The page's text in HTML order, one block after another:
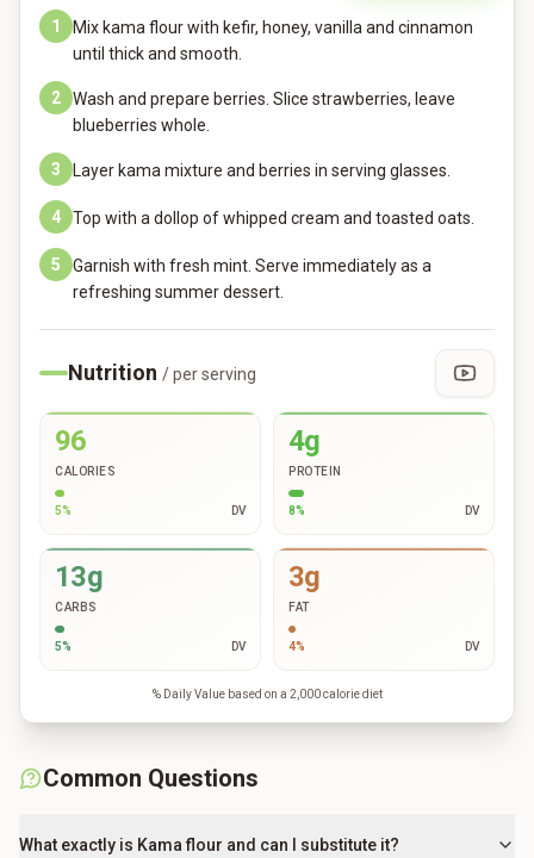
1
Mix kama flour with kefir, honey, vanilla and cinnamon
until thick and smooth.
2
Wash and prepare berries. Slice strawberries, leave
blueberries whole.
3 Layer kama mixture and berries in serving glasses.
4 Top with a dollop of whipped cream and toasted oats.
5
Garnish with fresh mint. Serve immediately as a
refreshing summer dessert.
Nutrition / per serving
96
CALORIES
5% DV
4g
PROTEIN
8% DV
13g
CARBS
5% DV
3g
FAT
4% DV
% Daily Value based on a 2,000 calorie diet
Common Questions
What exactly is Kama flour and can I substitute it?